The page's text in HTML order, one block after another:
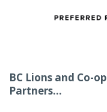
BC Lions and Co-
Partners...